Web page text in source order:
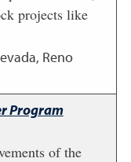
projects like
Reno
Program
of the